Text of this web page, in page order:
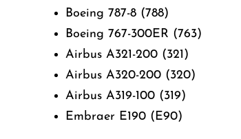
Boeing 787-8 (788)
Boeing 767-300ER (763)
Airbus A321-200 (321)
Airbus A320-200 (320)
Airbus A319-100 (319)
Embraer E190 (E90)